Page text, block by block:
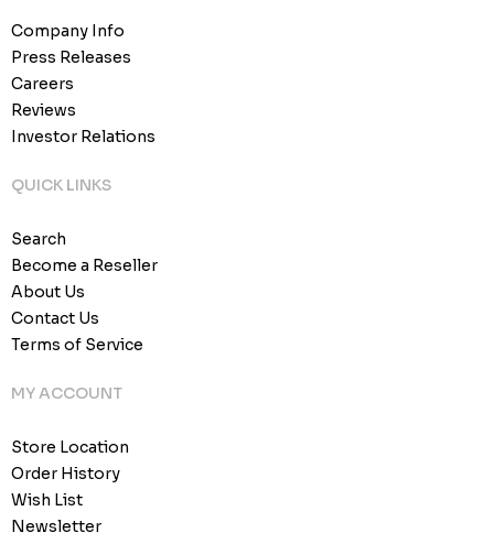
Company Info
Press Releases
Careers
Reviews
Investor Relations
QUICK LINKS
Search
Become a Reseller
About Us
Contact Us
Terms of Service
MY ACCOUNT
Store Location
Order History
Wish List
Newsletter